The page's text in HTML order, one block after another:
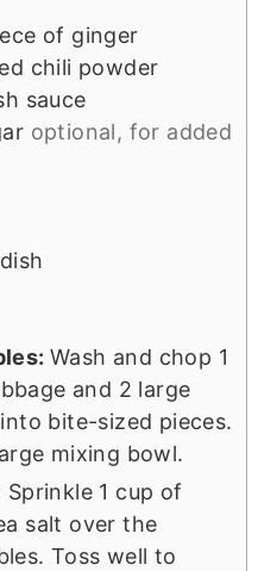
of ginger
chili powder
sauce
optional, for added
Wash and chop 1
and 2 large
bite-sized pieces.
mixing bowl.
Sprinkle 1 cup of
salt over the
Toss well to